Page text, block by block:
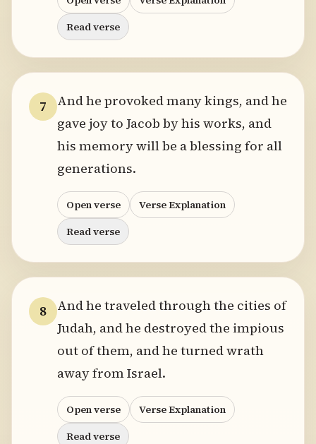
Read verse
7
And he provoked many kings, and he
gave joy to Jacob by his works, and
his memory will be a blessing for all
generations.
Open verse
Verse Explanation
Read verse
8
And he traveled through the cities of
Judah, and he destroyed the impious
out of them, and he turned wrath
away from Israel.
Open verse
Verse Explanation
Read verse